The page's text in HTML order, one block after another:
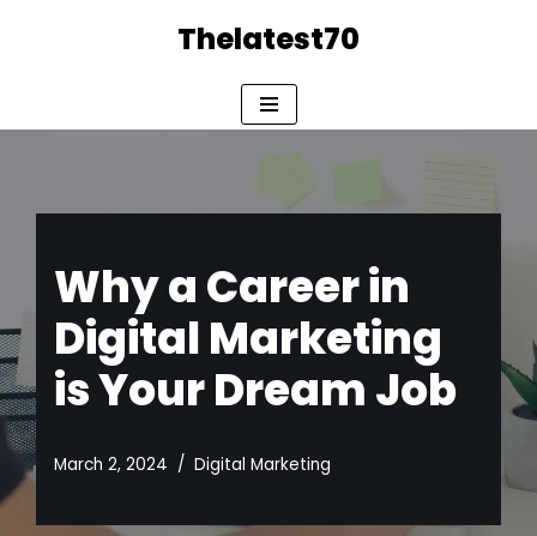
Thelatest70
Why a Career in
Digital Marketing
is Your Dream Job
March 2, 2024 Digital Marketing